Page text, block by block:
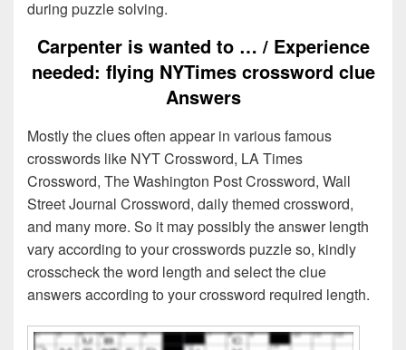
during puzzle solving.
Carpenter is wanted to … / Experience
needed: flying NYTimes crossword clue
Answers
Mostly the clues often appear in various famous
crosswords like NYT Crossword, LA Times
Crossword, The Washington Post Crossword, Wall
Street Journal Crossword, daily themed crossword,
and many more. So it may possibly the answer length
vary according to your crosswords puzzle so, kindly
crosscheck the word length and select the clue
answers according to your crossword required length.